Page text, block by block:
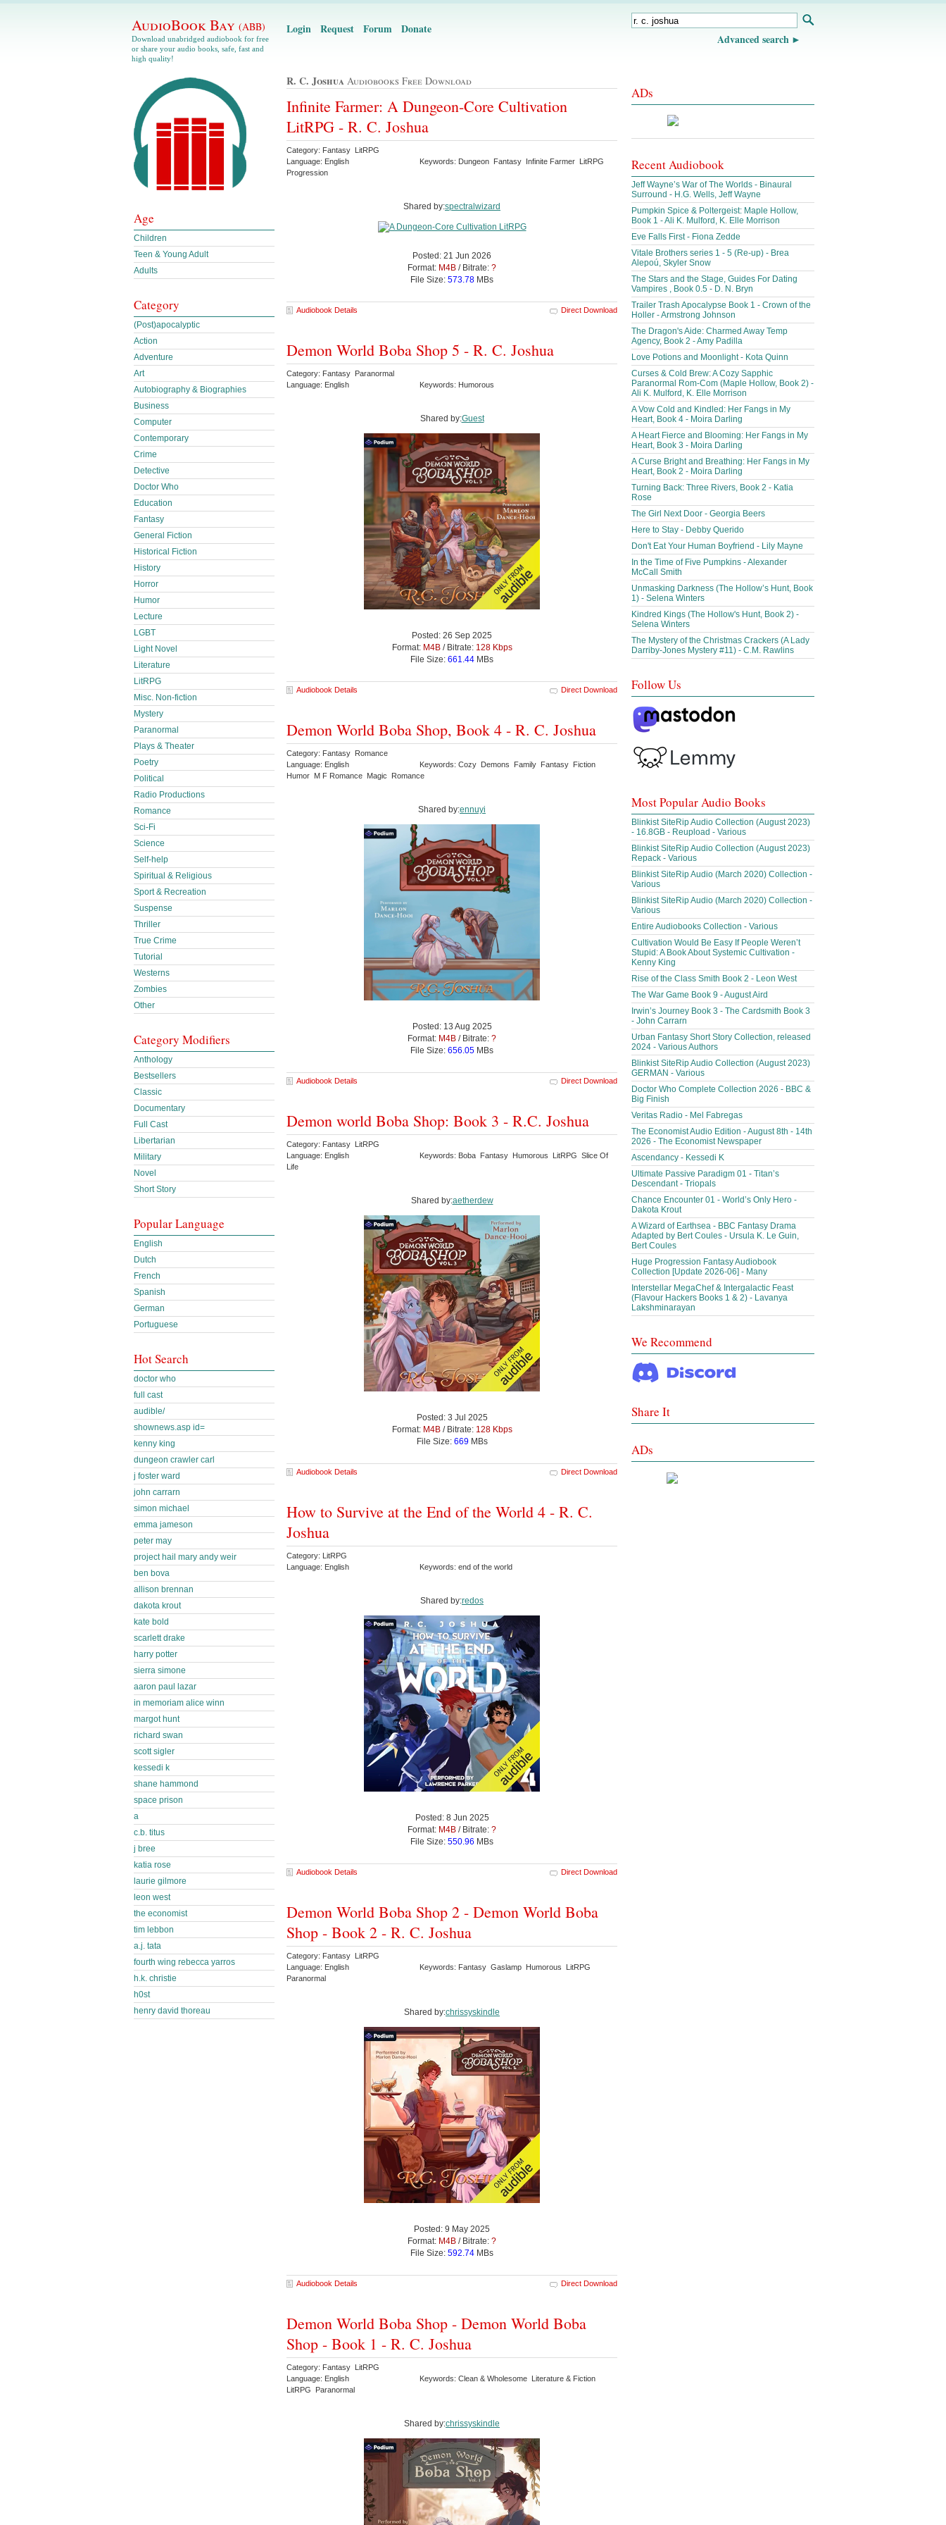
AudioBook Bay (ABB)
Download unabridged audiobook for free
or share your audio books, safe, fast and
high quality!
Login Request Forum Donate
Advanced search
R. C. Joshua Audiobooks Free Download
Infinite Farmer: A Dungeon-Core Cultivation
LitRPG - R. C. Joshua
Category: Fantasy LitRPG
Language: English
Keywords: Dungeon Fantasy Infinite Farmer LitRPG
Progression
Shared by:spectralwizard
Posted: 21 Jun 2026
Format: M4B / Bitrate: ?
File Size: 573.78 MBs
Audiobook Details Direct Download
Demon World Boba Shop 5 - R. C. Joshua
Category: Fantasy Paranormal
Language: English
Keywords: Humorous
Shared by:Guest
Posted: 26 Sep 2025
Format: M4B/ Bitrate: 128 Kbps
File Size: 661.44 MBs
Audiobook Details Direct Download
Demon World Boba Shop, Book 4 - R. C. Joshua
Category: Fantasy Romance
Language: English
Keywords: Cozy Demons Family Fantasy Fiction
Humor M F Romance Magic Romance
Shared by:ennuyi
Posted: 13 Aug 2025
Format: M4B / Bitrate: ?
File Size: 656.05 MBs
Audiobook Details Direct Download
Demon world Boba Shop: Book 3 - R.C. Joshua
Category: Fantasy LitRPG
Language: English
Keywords: Boba Fantasy Humorous LitRPG Slice Of
Life
Shared by:aetherdew
Posted: 3 Jul 2025
Format: M4B/ Bitrate: 128 Kbps
File Size: 669MBs
Audiobook Details Direct Download
How to Survive at the End of the World 4 - R. C.
Joshua
Category: LitRPG
Language: English
Keywords: end of the world
Shared by:redos
Posted: 8 Jun 2025
Format: M4B / Bitrate: ?
File Size: 550.96 MBs
Audiobook Details Direct Download
Demon World Boba Shop 2 - Demon World Boba
Shop - Book 2 - R. C. Joshua
Category: Fantasy LitRPG
Language: English
Keywords: Fantasy Gaslamp Humorous LitRPG
Paranormal
Shared by:chrissyskindle
Posted: 9 May 2025
Format: M4B / Bitrate: ?
File Size: 592.74 MBs
Audiobook Details Direct Download
Demon World Boba Shop - Demon World Boba
Shop - Book 1 - R. C. Joshua
Category: Fantasy LitRPG
Language: English
Keywords: Clean & Wholesome Literature & Fiction
LitRPG Paranormal
Shared by:chrissyskindle
Age
Children
Teen & Young Adult
Adults
Category
(Post)apocalyptic
Action
Adventure
Art
Autobiography & Biographies
Business
Computer
Contemporary
Crime
Detective
Doctor Who
Education
Fantasy
General Fiction
Historical Fiction
History
Horror
Humor
Lecture
LGBT
Light Novel
Literature
LitRPG
Misc. Non-fiction
Mystery
Paranormal
Plays & Theater
Poetry
Political
Radio Productions
Romance
Sci-Fi
Science
Self-help
Spiritual & Religious
Sport & Recreation
Suspense
Thriller
True Crime
Tutorial
Westerns
Zombies
Other
Category Modifiers
Anthology
Bestsellers
Classic
Documentary
Full Cast
Libertarian
Military
Novel
Short Story
Popular Language
English
Dutch
French
Spanish
German
Portuguese
Hot Search
doctor who
full cast
audible/
shownews.asp id=
kenny king
dungeon crawler carl
j foster ward
john carrarn
simon michael
emma jameson
peter may
project hail mary andy weir
ben bova
allison brennan
dakota krout
kate bold
scarlett drake
harry potter
sierra simone
aaron paul lazar
in memoriam alice winn
margot hunt
richard swan
scott sigler
kessedi k
shane hammond
space prison
a
c.b. titus
j bree
katia rose
laurie gilmore
leon west
the economist
tim lebbon
a.j. tata
fourth wing rebecca yarros
h.k. christie
h0st
henry david thoreau
ADs
Recent Audiobook
Jeff Wayne’s War of The Worlds - Binaural
Surround - H.G. Wells, Jeff Wayne
Pumpkin Spice & Poltergeist: Maple Hollow,
Book 1 - Ali K. Mulford, K. Elle Morrison
Eve Falls First - Fiona Zedde
Vitale Brothers series 1 - 5 (Re-up) - Brea
Alepoú, Skyler Snow
The Stars and the Stage, Guides For Dating
Vampires , Book 0.5 - D. N. Bryn
Trailer Trash Apocalypse Book 1 - Crown of the
Holler - Armstrong Johnson
The Dragon's Aide: Charmed Away Temp
Agency, Book 2 - Amy Padilla
Love Potions and Moonlight - Kota Quinn
Curses & Cold Brew: A Cozy Sapphic
Paranormal Rom-Com (Maple Hollow, Book 2) -
Ali K. Mulford, K. Elle Morrison
A Vow Cold and Kindled: Her Fangs in My
Heart, Book 4 - Moira Darling
A Heart Fierce and Blooming: Her Fangs in My
Heart, Book 3 - Moira Darling
A Curse Bright and Breathing: Her Fangs in My
Heart, Book 2 - Moira Darling
Turning Back: Three Rivers, Book 2 - Katia
Rose
The Girl Next Door - Georgia Beers
Here to Stay - Debby Querido
Don't Eat Your Human Boyfriend - Lily Mayne
In the Time of Five Pumpkins - Alexander
McCall Smith
Unmasking Darkness (The Hollow’s Hunt, Book
1) - Selena Winters
Kindred Kings (The Hollow's Hunt, Book 2) -
Selena Winters
The Mystery of the Christmas Crackers (A Lady
Darriby-Jones Mystery #11) - C.M. Rawlins
Follow Us
Most Popular Audio Books
Blinkist SiteRip Audio Collection (August 2023)
- 16.8GB - Reupload - Various
Blinkist SiteRip Audio Collection (August 2023)
Repack - Various
Blinkist SiteRip Audio (March 2020) Collection -
Various
Blinkist SiteRip Audio (March 2020) Collection -
Various
Entire Audiobooks Collection - Various
Cultivation Would Be Easy If People Weren’t
Stupid: A Book About Systemic Cultivation -
Kenny King
Rise of the Class Smith Book 2 - Leon West
The War Game Book 9 - August Aird
Irwin’s Journey Book 3 - The Cardsmith Book 3
- John Carrarn
Urban Fantasy Short Story Collection, released
2024 - Various Authors
Blinkist SiteRip Audio Collection (August 2023)
GERMAN - Various
Doctor Who Complete Collection 2026 - BBC &
Big Finish
Veritas Radio - Mel Fabregas
The Economist Audio Edition - August 8th - 14th
2026 - The Economist Newspaper
Ascendancy - Kessedi K
Ultimate Passive Paradigm 01 - Titan’s
Descendant - Triopals
Chance Encounter 01 - World’s Only Hero -
Dakota Krout
A Wizard of Earthsea - BBC Fantasy Drama
Adapted by Bert Coules - Ursula K. Le Guin,
Bert Coules
Huge Progression Fantasy Audiobook
Collection [Update 2026-06] - Many
Interstellar MegaChef & Intergalactic Feast
(Flavour Hackers Books 1 & 2) - Lavanya
Lakshminarayan
We Recommend
Share It
ADs